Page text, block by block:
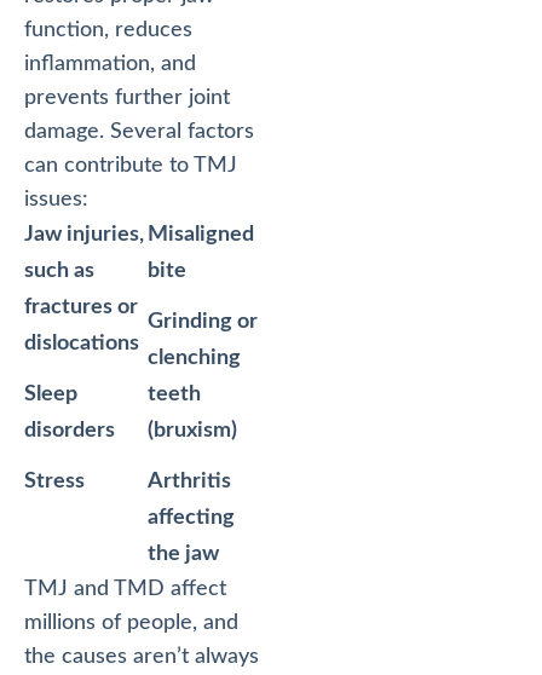
function, reduces
inflammation, and
prevents further joint
damage. Several factors
can contribute to TMJ
issues:
Jaw injuries,
such as
fractures or
dislocations
Sleep
disorders
Stress
Misaligned
bite
Grinding or
clenching
teeth
(bruxism)
Arthritis
affecting
the jaw
TMJ and TMD affect
millions of people, and
the causes aren’t always